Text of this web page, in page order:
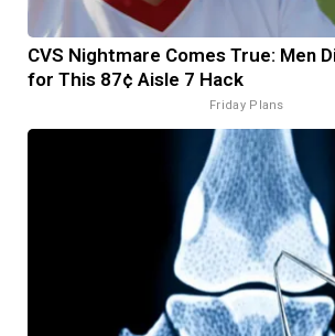
CVS Nightmare Comes True: Men
for This 87¢ Aisle 7 Hack
Friday Plans